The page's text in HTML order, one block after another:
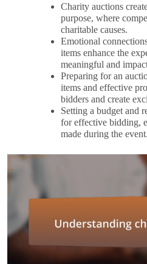
Charity auctions
purpose, where
charitable causes.
Emotional
items enhance the
meaningful and
Preparing for an
items and effective
bidders and create
Setting a budget and
for effective bidding,
made during the event.